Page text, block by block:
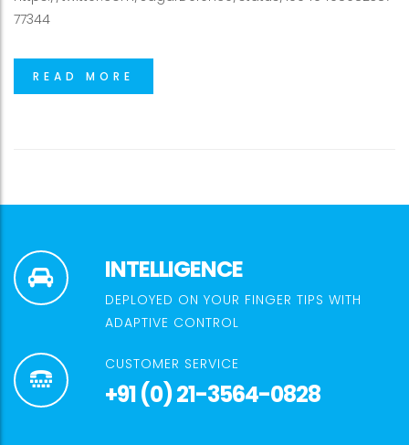
77344
READ MORE
INTELLIGENCE
DEPLOYED ON YOUR FINGER TIPS WITH
ADAPTIVE CONTROL
CUSTOMER SERVICE
+91 (0) 21-3564-0828